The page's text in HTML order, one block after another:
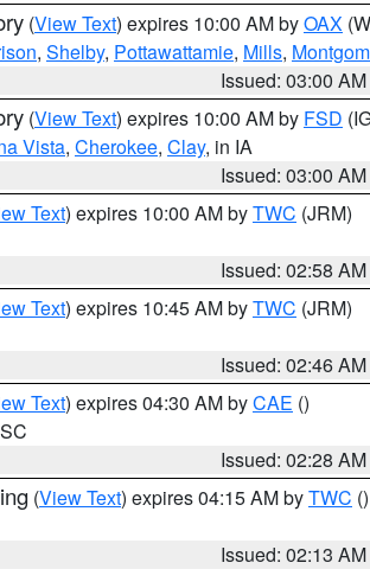
(View Text) expires 10:00 AM byOAX
, Shelby, Pottawattamie, Mills,
Issued: 03:00 AM
(View Text) expires 10:00 AM by FSD
Vista, Cherokee, Clay, in IA
Issued: 03:00 AM
Text) expires 10:00 AM byTWC (JRM)
Issued: 02:58 AM
Text) expires 10:45 AM byTWC (JRM)
Issued: 02:46 AM
Text) expires 04:30 AM byCAE ()
Issued: 02:28 AM
(View Text) expires 04:15 AM byTWC ()
Issued: 02:13 AM